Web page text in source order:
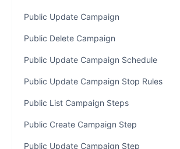
Public Update Campaign
Public Delete Campaign
Public Update Campaign Schedule
Public Update Campaign Stop Rules
Public List Campaign Steps
Public Create Campaign Step
Public Update Campaign Step